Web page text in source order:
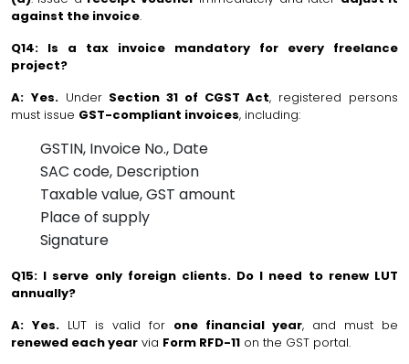
against the invoice.
Q14: Is a tax invoice mandatory for every freelance
project?
A: Yes.Under Section 31 of CGST Act, registered persons
must issue GST-compliant invoices, including:
GSTIN, Invoice No., Date
SAC code, Description
Taxable value, GST amount
Place of supply
Signature
Q15: I serve only foreign clients. Do I need to renew LUT
annually?
A: Yes. LUT is valid for one financial year, and must be
renewed each year via Form RFD-11 on the GST portal.